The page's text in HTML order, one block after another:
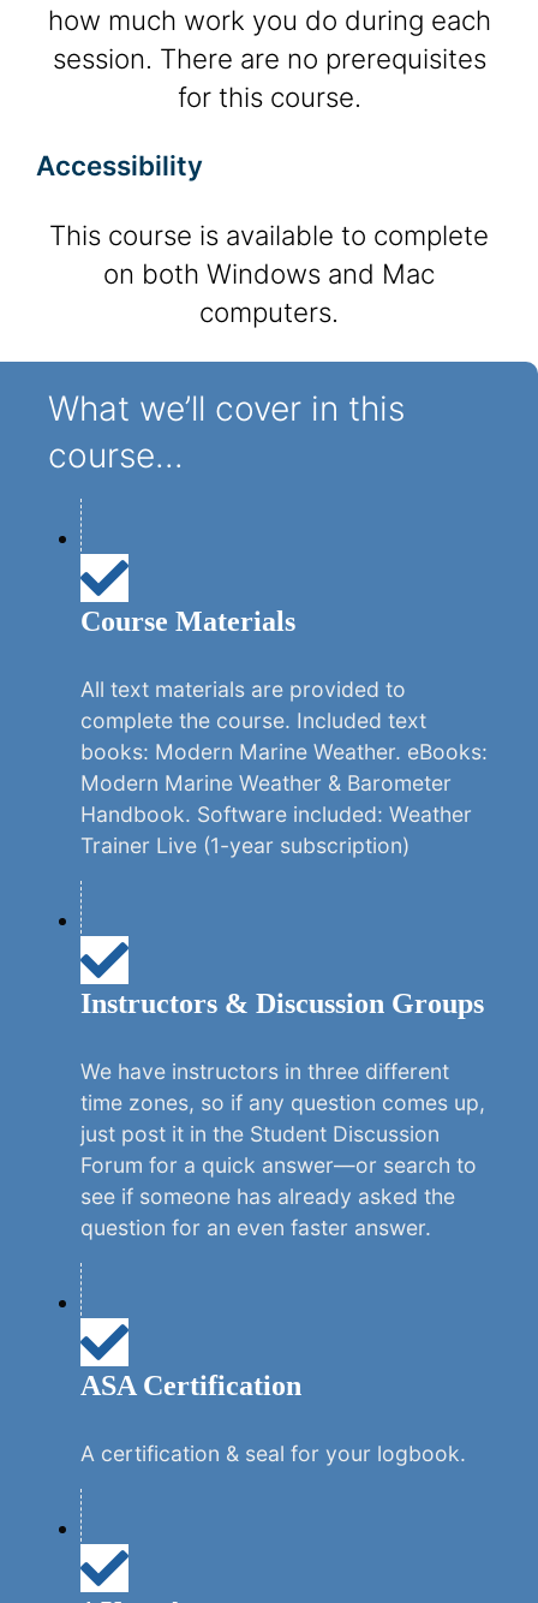
how much work you do during each
session. There are no prerequisites
for this course.
Accessibility
This course is available to complete
on both Windows and Mac
computers.
What we’ll cover in this
course...
Course Materials
All text materials are provided to
complete the course. Included text
books: Modern Marine Weather. eBooks:
Modern Marine Weather & Barometer
Handbook. Software included: Weather
Trainer Live (1-year subscription)
Instructors & Discussion Groups
We have instructors in three different
time zones, so if any question comes up,
just post it in the Student Discussion
Forum for a quick answer—or search to
see if someone has already asked the
question for an even faster answer.
ASA Certification
A certification & seal for your logbook.